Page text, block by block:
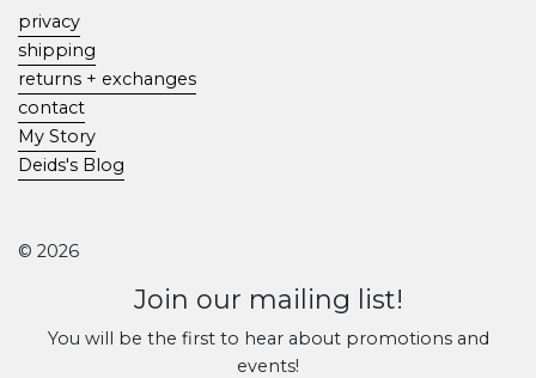
privacy
shipping
returns + exchanges
contact
My Story
Deids's Blog
© 2026
Join our mailing list!
You will be the first to hear about promotions and
events!